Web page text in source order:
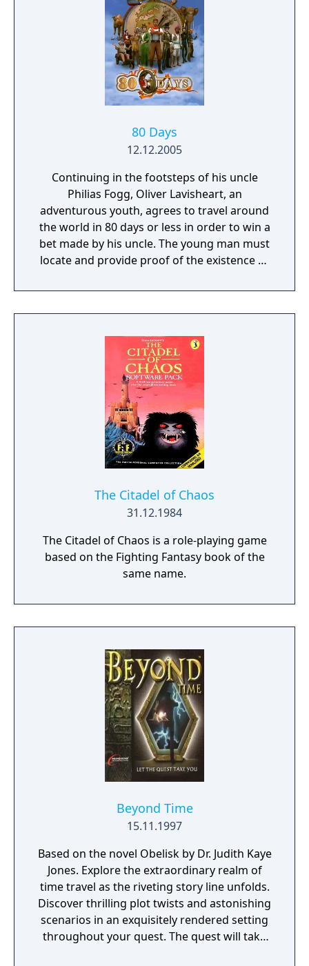
80 Days
12.12.2005
Continuing in the footsteps of his uncle
Philias Fogg, Oliver Lavisheart, an
adventurous youth, agrees to travel around
the world in 80 days or less in order to win a
bet made by his uncle. The young man must
locate and provide proof of the existence of
in the four corners the world.
The Citadel of Chaos
31.12.1984
The Citadel of Chaos is a role-playing game
based on the Fighting Fantasy book of the
same name.
Beyond Time
15.11.1997
Based on the novel Obelisk by Dr. Judith Kaye
Jones. Explore the extraordinary realm of
time travel as the riveting story line unfolds.
Discover thrilling plot twists and astonishing
scenarios in an exquisitely rendered setting
throughout your quest. The quest will take